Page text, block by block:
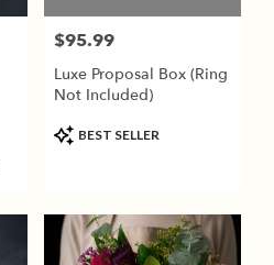
Price:
$95.99
Luxe Proposal Box (Ring
Not Included)
Product
Tags:
BEST SELLER